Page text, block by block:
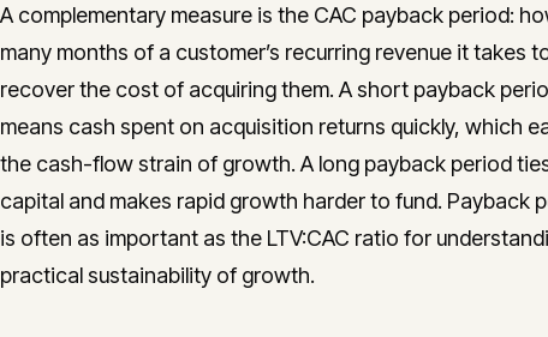
A complementary measure is the CAC payback period:
many months of a customer’s recurring revenue it takes
recover the cost of acquiring them. A short payback
means cash spent on acquisition returns quickly, which
the cash-flow strain of growth. A long payback period
capital and makes rapid growth harder to fund. Payback
is often as important as the LTV:CAC ratio for
practical sustainability of growth.